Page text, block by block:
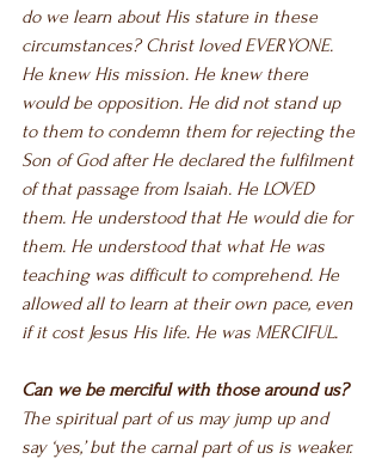
do we learn about His stature in these
circumstances? Christ loved EVERYONE.
He knew His mission. He knew there
would be opposition. He did not stand up
to them to condemn them for rejecting the
Son of God after He declared the fulfilment
of that passage from Isaiah. He LOVED
them. He understood that He would die for
them. He understood that what He was
teaching was difficult to comprehend. He
allowed all to learn at their own pace, even
if it cost Jesus His life. He was MERCIFUL.
Can we be merciful with those around us?
The spiritual part of us may jump up and
say ‘yes,’ but the carnal part of us is weaker.